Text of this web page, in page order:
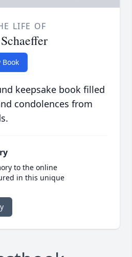
LIFE OF
Book
keepsake book filled
condolences from
to the online
in this unique